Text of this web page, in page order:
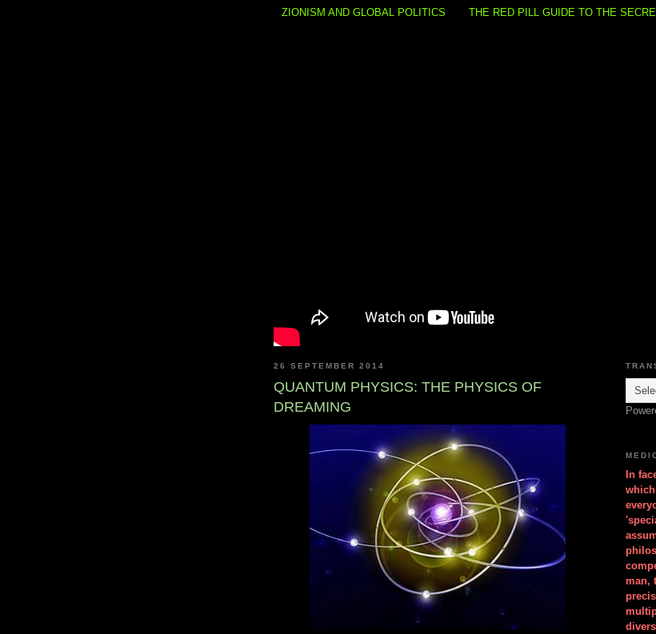
ZIONISM AND GLOBAL POLITICS THE RED PILL GUIDE TO THE
26 SEPTEMBER 2014
QUANTUM PHYSICS: THE PHYSICS OF
DREAMING
In
man,